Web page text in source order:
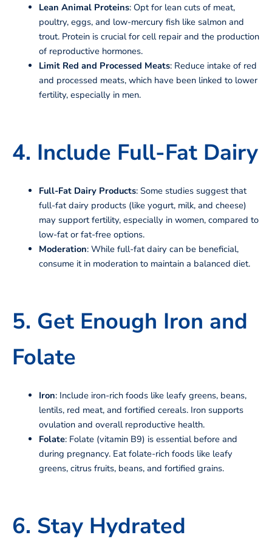
Lean Animal Proteins: Opt for lean cuts of meat,
poultry, eggs, and low-mercury fish like salmon and
trout. Protein is crucial for cell repair and the production
of reproductive hormones.
Limit Red and Processed Meats: Reduce intake of red
and processed meats, which have been linked to lower
fertility, especially in men.
4. Include Full-Fat Dairy
Full-Fat Dairy Products: Some studies suggest that
full-fat dairy products (like yogurt, milk, and cheese)
may support fertility, especially in women, compared to
low-fat or fat-free options.
Moderation: While full-fat dairy can be beneficial,
consume it in moderation to maintain a balanced diet.
5. Get Enough Iron and
Folate
Iron: Include iron-rich foods like leafy greens, beans,
lentils, red meat, and fortified cereals. Iron supports
ovulation and overall reproductive health.
Folate: Folate (vitamin B9) is essential before and
during pregnancy. Eat folate-rich foods like leafy
greens, citrus fruits, beans, and fortified grains.
6. Stay Hydrated